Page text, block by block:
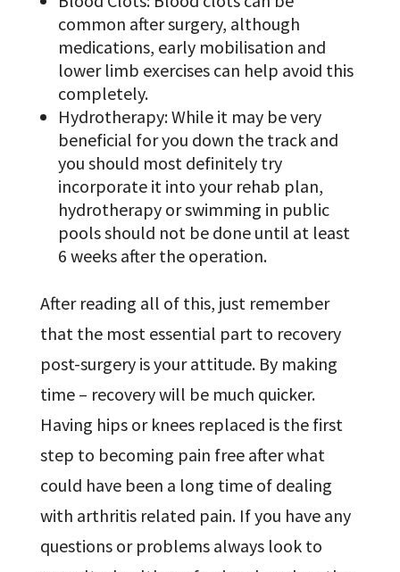
common after surgery, although
medications, early mobilisation and
lower limb exercises can help avoid this
completely.
Hydrotherapy: While it may be very
beneficial for you down the track and
you should most definitely try
incorporate it into your rehab plan,
hydrotherapy or swimming in public
pools should not be done until at least
6 weeks after the operation.
After reading all of this, just remember
that the most essential part to recovery
post-surgery is your attitude. By making
time – recovery will be much quicker.
Having hips or knees replaced is the first
step to becoming pain free after what
could have been a long time of dealing
with arthritis related pain. If you have any
questions or problems always look to